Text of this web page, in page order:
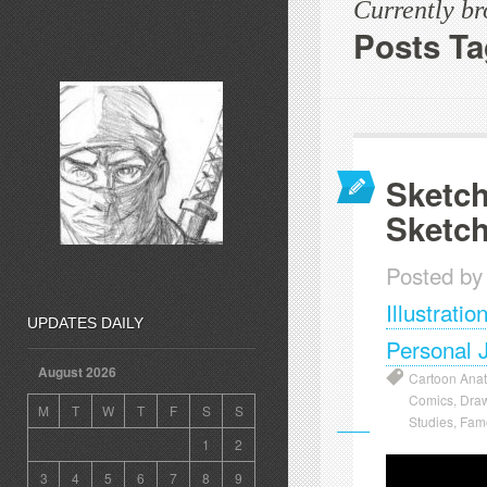
Currently
Posts
Posted
Illustration
Personal
Cartoon
Comics
Studies
UPDATES DAILY
August 2026
M T W T F S
S
1
2
3
4 5 6 7 8
9